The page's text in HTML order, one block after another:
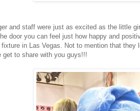
and staff were just as excited as the little
door you can feel just how happy and
fixture in Las Vegas. Not to mention that
get to share with you guys!!!